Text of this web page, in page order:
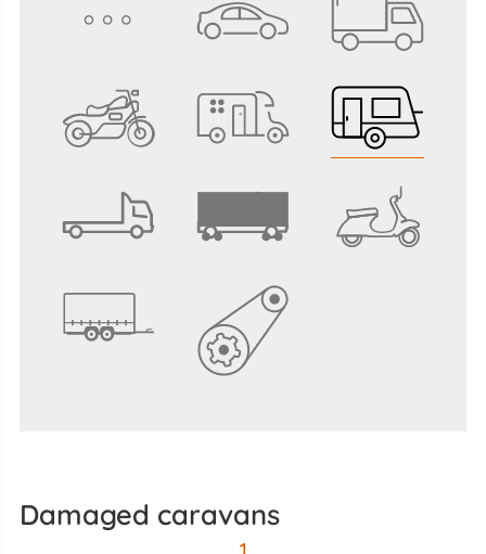
damaged caravans